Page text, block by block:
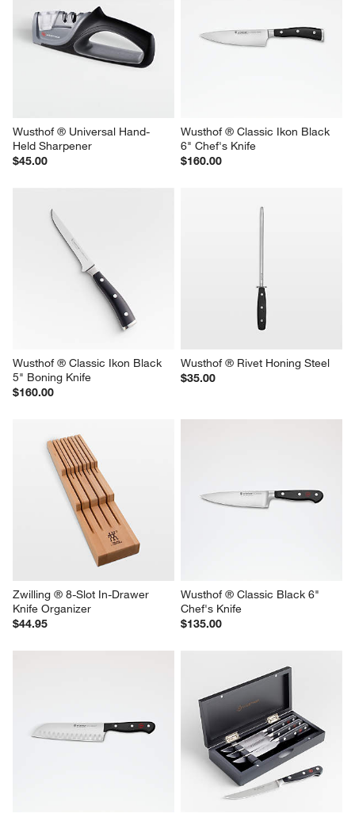
Wusthof ® Universal Hand-
Held Sharpener
$45.00
Wusthof ® Classic Ikon Black
6" Chef's Knife
$160.00
Wusthof ® Classic Ikon Black
5" Boning Knife
$160.00
Wusthof ® Rivet Honing Steel
$35.00
Zwilling ® 8-Slot In-Drawer
Knife Organizer
$44.95
Wusthof ® Classic Black 6"
Chef's Knife
$135.00